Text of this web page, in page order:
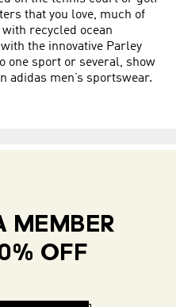
that you love, much of
recycled ocean
the innovative Parley
one sport or several, show
adidas men’s sportswear.
MEMBER
OFF